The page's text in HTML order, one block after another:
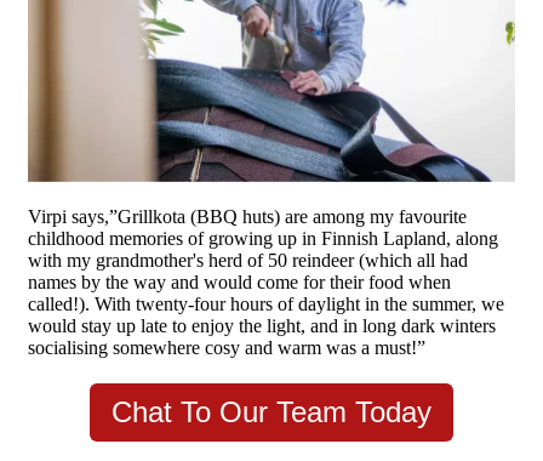
Virpi says,”Grillkota (BBQ huts) are among my favourite
childhood memories of growing up in Finnish Lapland, along
with my grandmother's herd of 50 reindeer (which all had
names by the way and would come for their food when
called!). With twenty-four hours of daylight in the summer, we
would stay up late to enjoy the light, and in long dark winters
socialising somewhere cosy and warm was a must!”
Chat To Our Team Today